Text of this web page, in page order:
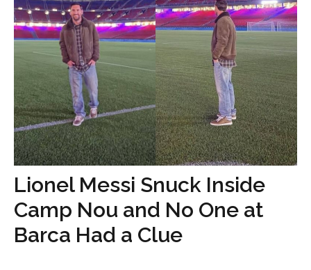
Lionel Messi Snuck Inside
Camp Nou and No One at
Barca Had a Clue